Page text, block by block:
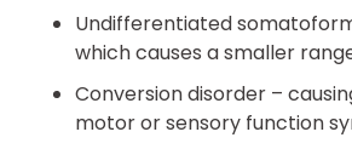
Undifferentiated
which causes a smaller
Conversion disorder –
motor or sensory function